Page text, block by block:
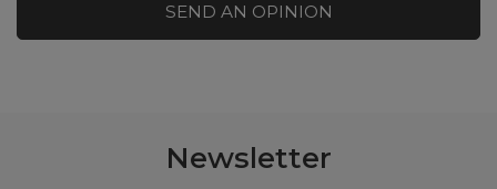
SEND AN OPINION
Newsletter